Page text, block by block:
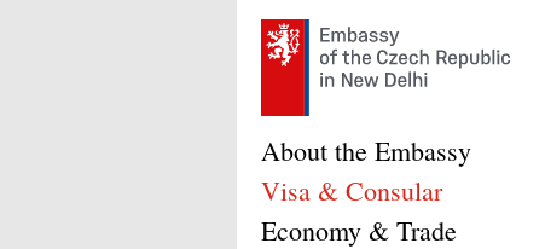
About the Embassy
Visa & Consular
Economy & Trade